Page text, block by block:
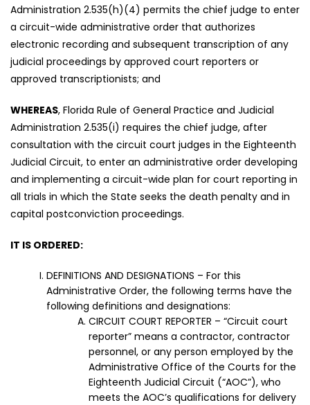
Administration 2.535(h)(4) permits the chief judge to enter
a circuit-wide administrative order that authorizes
electronic recording and subsequent transcription of any
judicial proceedings by approved court reporters or
approved transcriptionists; and
WHEREAS, Florida Rule of General Practice and Judicial
Administration 2.535(i) requires the chief judge, after
consultation with the circuit court judges in the Eighteenth
Judicial Circuit, to enter an administrative order developing
and implementing a circuit-wide plan for court reporting in
all trials in which the State seeks the death penalty and in
capital postconviction proceedings.
IT IS ORDERED:
DEFINITIONS AND DESIGNATIONS – For this
Administrative Order, the following terms have the
following definitions and designations:
CIRCUIT COURT REPORTER – “Circuit court
reporter” means a contractor, contractor
personnel, or any person employed by the
Administrative Office of the Courts for the
Eighteenth Judicial Circuit (“AOC”), who
meets the AOC’s qualifications for delivery